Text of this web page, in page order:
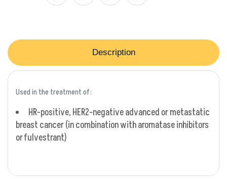
Description
Used in the treatment of:
HR-positive, HER2-negative advanced or metastatic
breast cancer (in combination with aromatase inhibitors
or fulvestrant)